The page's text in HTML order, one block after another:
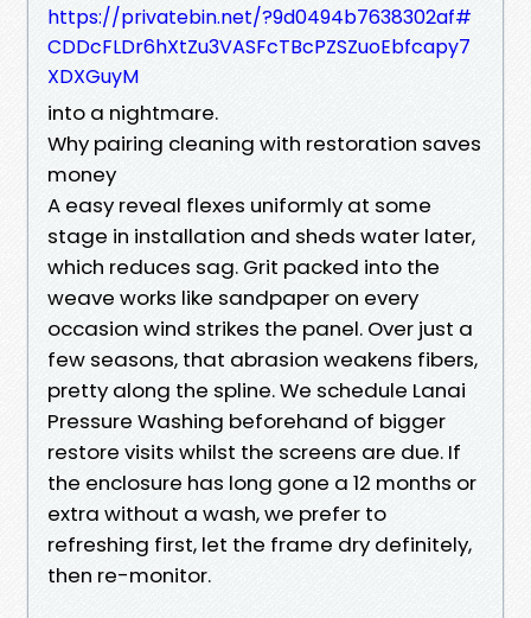
https://privatebin.net/?9d0494b7638302af#
CDDcFLDr6hXtZu3VASFcTBcPZSZuoEbfcapy7
XDXGuyM
into a nightmare.
Why pairing cleaning with restoration saves
money
A easy reveal flexes uniformly at some
stage in installation and sheds water later,
which reduces sag. Grit packed into the
weave works like sandpaper on every
occasion wind strikes the panel. Over just a
few seasons, that abrasion weakens fibers,
pretty along the spline. We schedule Lanai
Pressure Washing beforehand of bigger
restore visits whilst the screens are due. If
the enclosure has long gone a 12 months or
extra without a wash, we prefer to
refreshing first, let the frame dry definitely,
then re-monitor.